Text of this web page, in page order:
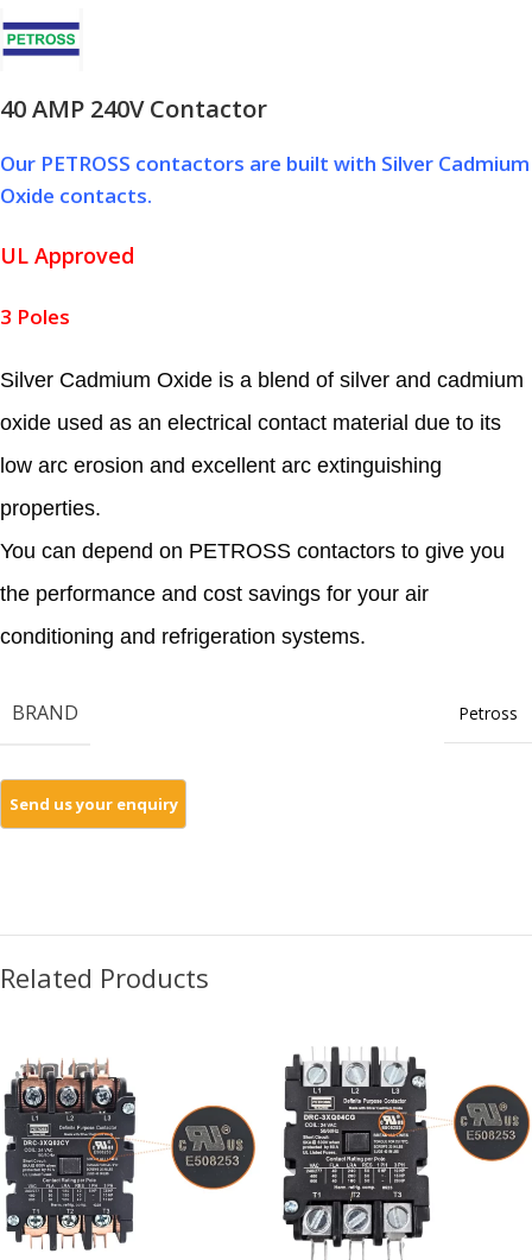
40 AMP 240V Contactor
Our PETROSS contactors are built with Silver Cadmium
Oxide contacts.
UL Approved
3 Poles
Silver Cadmium Oxide is a blend of silver and cadmium
oxide used as an electrical contact material due to its
low arc erosion and excellent arc extinguishing
properties.
You can depend on PETROSS contactors to give you
the performance and cost savings for your air
conditioning and refrigeration systems.
BRAND Petross
Related Products